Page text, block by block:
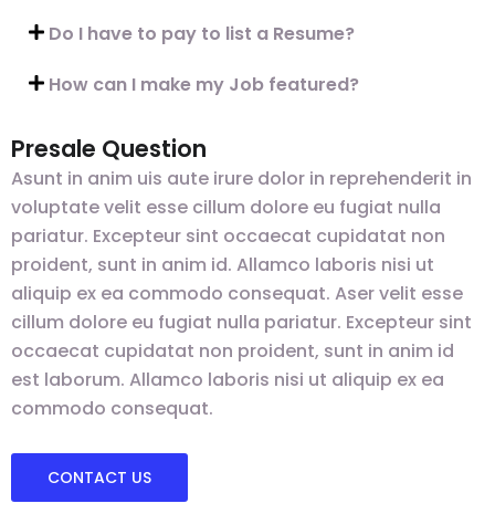
Do I have to pay to list a Resume?
How can I make my Job featured?
Presale Question
Asunt in anim uis aute irure dolor in reprehenderit in
voluptate velit esse cillum dolore eu fugiat nulla
pariatur. Excepteur sint occaecat cupidatat non
proident, sunt in anim id. Allamco laboris nisi ut
aliquip ex ea commodo consequat. Aser velit esse
cillum dolore eu fugiat nulla pariatur. Excepteur sint
occaecat cupidatat non proident, sunt in anim id
est laborum. Allamco laboris nisi ut aliquip ex ea
commodo consequat.
CONTACT US